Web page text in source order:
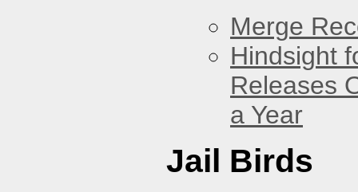
Merge
Hindsight
Releases
a Year
Jail Birds